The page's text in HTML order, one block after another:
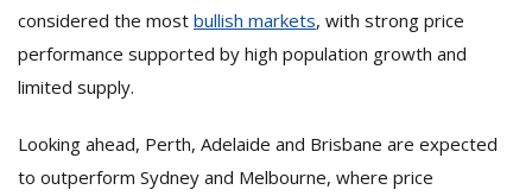
considered the most bullish markets, with strong price
performance supported by high population growth and
limited supply.
Looking ahead, Perth, Adelaide and Brisbane are expected
to outperform Sydney and Melbourne, where price